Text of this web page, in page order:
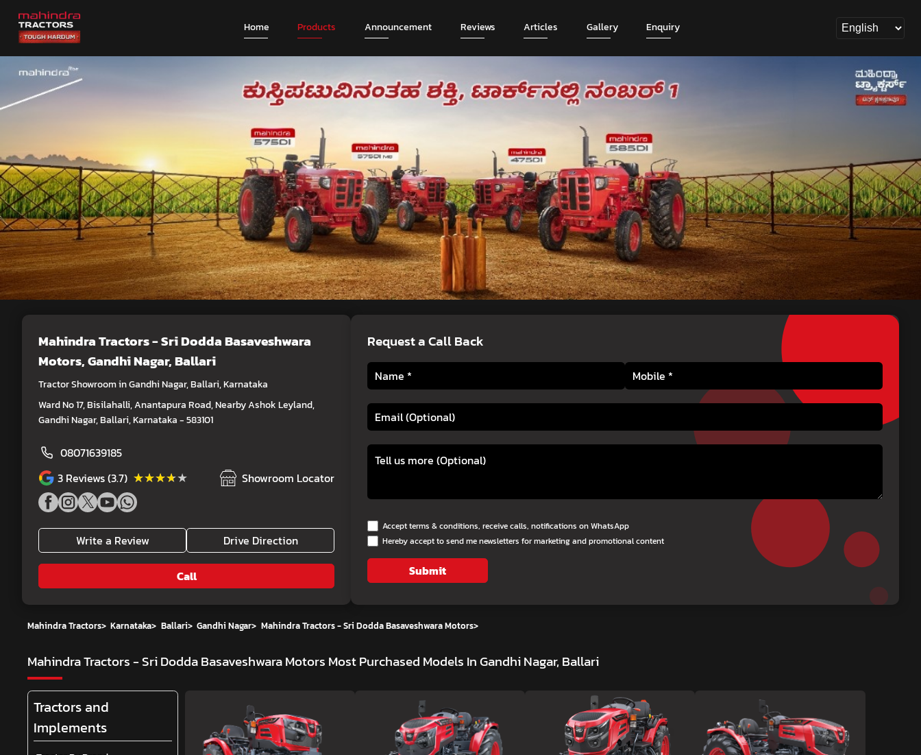
Home Products Announcement Reviews Articles Gallery Enquiry
Mahindra Tractors - Sri Dodda Basaveshwara
Motors, Gandhi Nagar, Ballari
Tractor Showroom in Gandhi Nagar, Ballari, Karnataka
Ward No 17, Bisilahalli, Anantapura Road, Nearby Ashok Leyland,
Gandhi Nagar, Ballari, Karnataka - 583101
08071639185
3 Reviews (3.7) ★★★★★
★★★★★ Showroom Locator
Write a Review Drive Direction
Call
Request a Call Back
Accept terms & conditions, receive calls, notifications on WhatsApp
Hereby accept to send me newsletters for marketing and promotional content
Submit
Mahindra Tractors> Karnataka> Ballari> Gandhi Nagar> Mahindra Tractors - Sri Dodda Basaveshwara Motors>
Mahindra Tractors - Sri Dodda Basaveshwara Motors Most Purchased Models In Gandhi Nagar, Ballari
Tractors and
Implements